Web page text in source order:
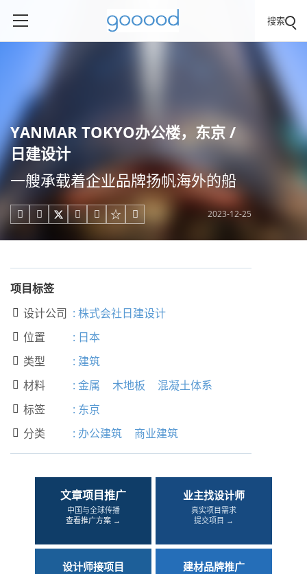
搜索
YANMAR TOKYO办公楼，东京 /
日建设计
一艘承载着企业品牌扬帆海外的船
     2023-12-25
项目标签
 设计公司 : 株式会社日建设计
 位置 : 日本
 类型 : 建筑
 材料 : 金属 木地板 混凝土体系
 标签 : 东京
 分类 : 办公建筑 商业建筑
文章项目推广
中国与全球传播
查看推广方案 →
业主找设计师
真实项目需求
提交项目 →
设计师接项目 建材品牌推广